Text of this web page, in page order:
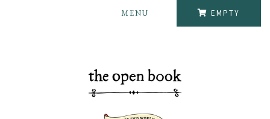
EMPTY
MENU